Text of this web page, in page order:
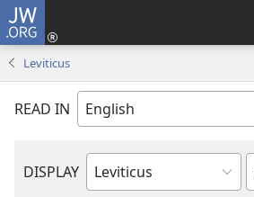
JW.ORG
Leviticus
READ IN
DISPLAY
Bible